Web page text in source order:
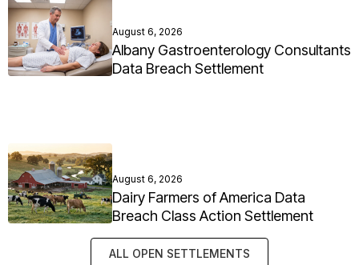
August 6, 2026
Albany Gastroenterology Consultants
Data Breach Settlement
August 6, 2026
Dairy Farmers of America Data
Breach Class Action Settlement
ALL OPEN SETTLEMENTS